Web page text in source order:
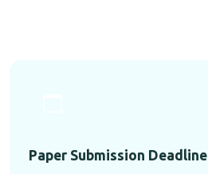
Paper Submission Deadline